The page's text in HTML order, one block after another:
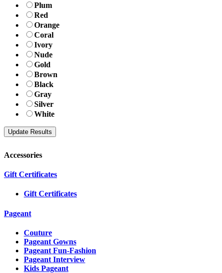
Plum
Red
Orange
Coral
Ivory
Nude
Gold
Brown
Black
Gray
Silver
White
Accessories
Gift Certificates
Gift Certificates
Pageant
Couture
Pageant Gowns
Pageant Fun-Fashion
Pageant Interview
Kids Pageant